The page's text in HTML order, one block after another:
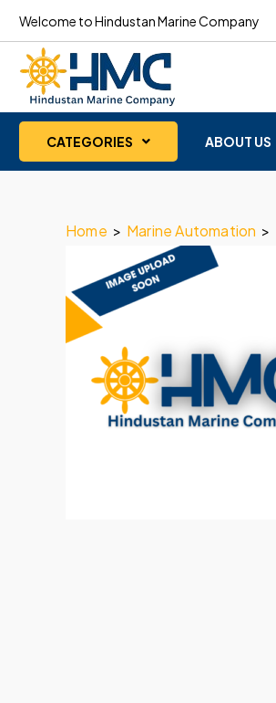
Welcome to Hindustan Marine Company
CATEGORIES ABOUT US
Home > Marine Automation >